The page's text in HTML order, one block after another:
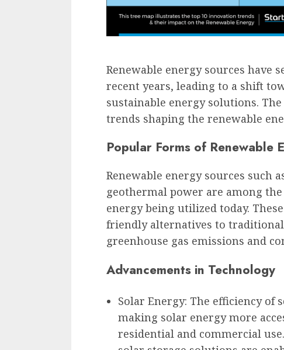
Renewable energy sources have
recent years, leading to a shift
sustainable energy solutions.
trends shaping the renewable
Popular Forms of Renewable
Renewable energy sources such
geothermal power are among
energy being utilized today.
friendly alternatives to
greenhouse gas emissions and
Advancements in Technology
Solar Energy: The efficiency of
making solar energy more
residential and commercial